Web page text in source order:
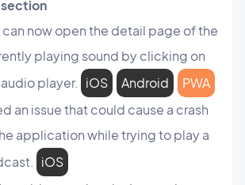
can now open the detail page of the
playing sound by clicking on
player. iOS Android
PWA
an issue that could cause a crash
application while trying to play a
iOS